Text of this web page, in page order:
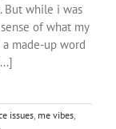
But while i was
of what my
made-up word
issues me vibes